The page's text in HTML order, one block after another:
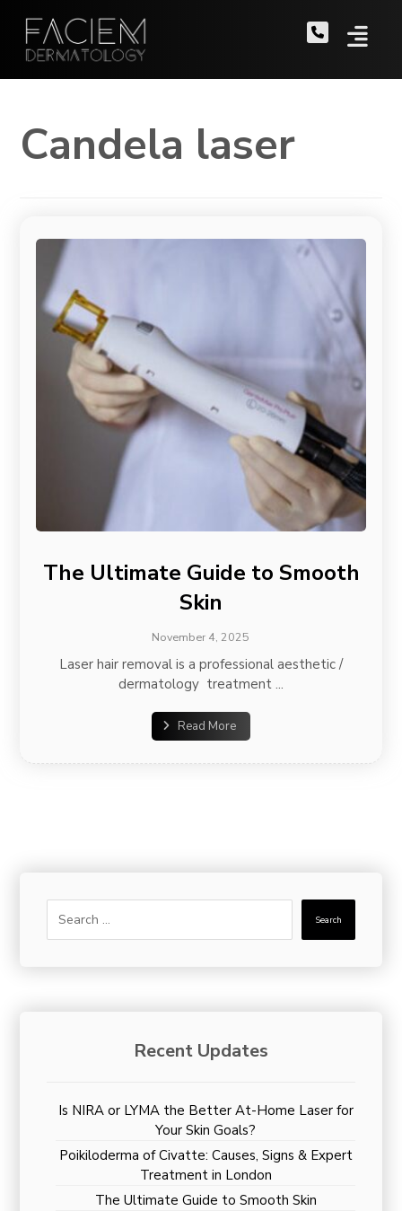
Candela laser
The Ultimate Guide to Smooth
Skin
November 4, 2025
Laser hair removal is a professional aesthetic /
dermatology treatment ...
Read More
Search
Recent Updates
Is NIRA or LYMA the Better At-Home Laser for
Your Skin Goals?
Poikiloderma of Civatte: Causes, Signs & Expert
Treatment in London
The Ultimate Guide to Smooth Skin